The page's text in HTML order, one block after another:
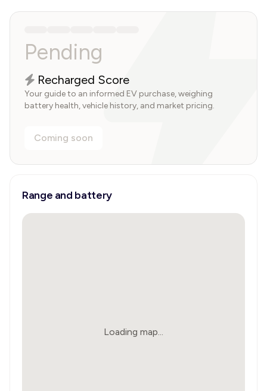
Pending
Recharged Score
Your guide to an informed EV purchase, weighing
battery health, vehicle history, and market pricing.
Coming soon
Range and battery
Loading map...